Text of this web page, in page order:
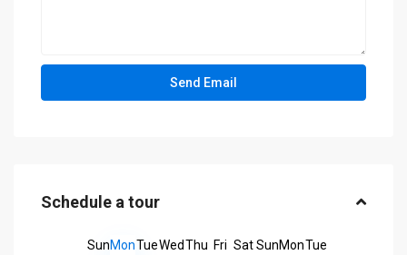
Schedule a tour
SunMonTueWedThu Fri SatSunMonTue